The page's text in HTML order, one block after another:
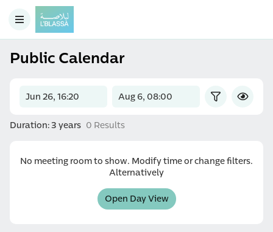
Public Calendar
Duration: 3 years 0 Results
No meeting room to show. Modify time or change filters.
Alternatively
Open Day View